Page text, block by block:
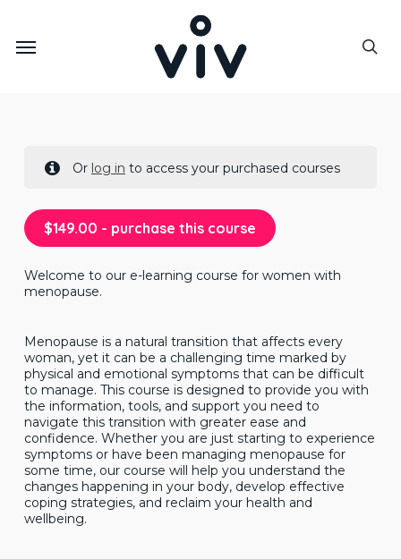
main
content
Menu
Or log in to access your purchased courses
$149.00 - purchase this course
Welcome to our e-learning course for women with
menopause.
Menopause is a natural transition that affects every
woman, yet it can be a challenging time marked by
physical and emotional symptoms that can be difficult
to manage. This course is designed to provide you with
the information, tools, and support you need to
navigate this transition with greater ease and
confidence. Whether you are just starting to experience
symptoms or have been managing menopause for
some time, our course will help you understand the
changes happening in your body, develop effective
coping strategies, and reclaim your health and
wellbeing.